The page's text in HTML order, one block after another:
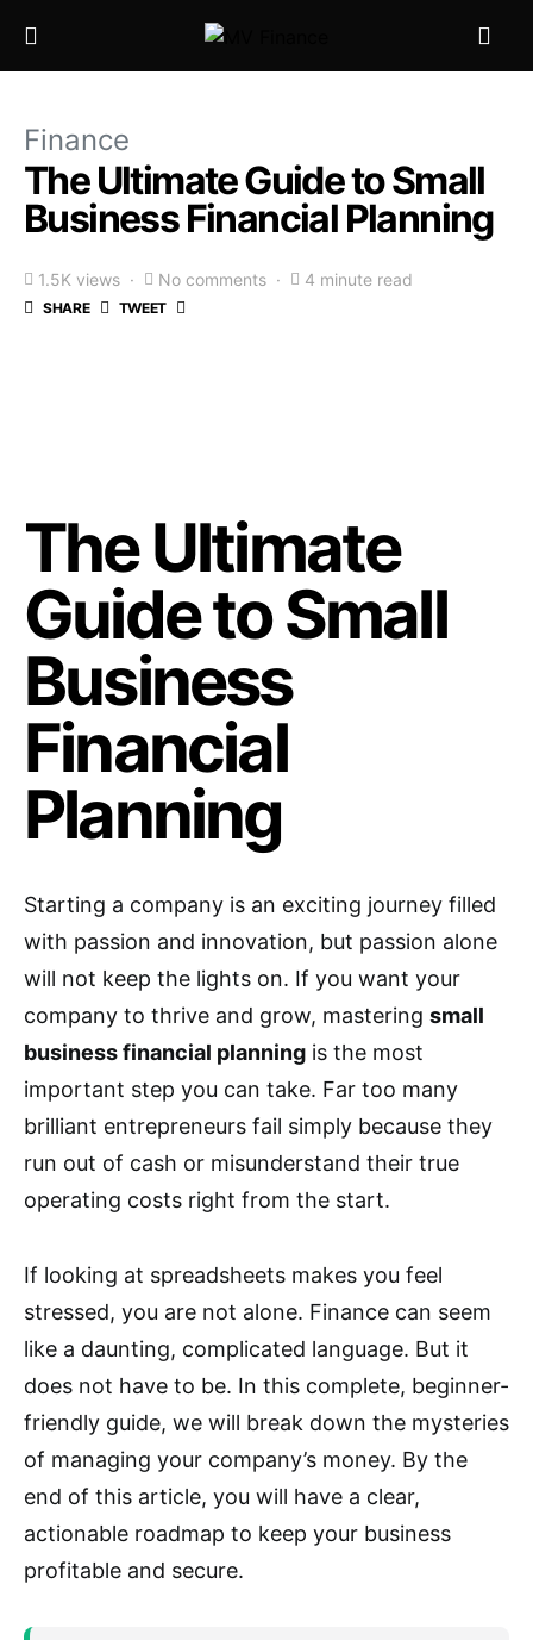
Finance
The Ultimate Guide to Small
Business Financial Planning
1.5K views No comments 4 minute read
SHARE TWEET
The Ultimate
Guide to Small
Business
Financial
Planning
Starting a company is an exciting journey filled
with passion and innovation, but passion alone
will not keep the lights on. If you want your
company to thrive and grow, mastering small
business financial planning is the most
important step you can take. Far too many
brilliant entrepreneurs fail simply because they
run out of cash or misunderstand their true
operating costs right from the start.
If looking at spreadsheets makes you feel
stressed, you are not alone. Finance can seem
like a daunting, complicated language. But it
does not have to be. In this complete, beginner-
friendly guide, we will break down the mysteries
of managing your company’s money. By the
end of this article, you will have a clear,
actionable roadmap to keep your business
profitable and secure.